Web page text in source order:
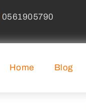
0561905790
Home Blog